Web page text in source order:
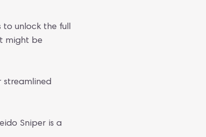
to unlock the full
might be
streamlined
Sniper is a